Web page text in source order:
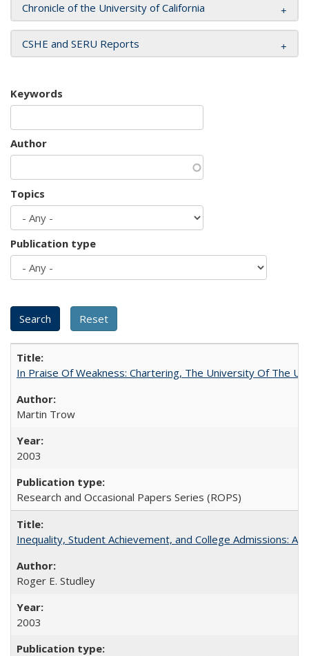
Chronicle of the University of California
CSHE and SERU Reports
Keywords
Author
Topics
Publication type
In Praise Of Weakness: Chartering, The University Of The
Martin Trow
2003
Research and Occasional Papers Series (ROPS)
Inequality, Student Achievement, and College Admissions:
Roger E. Studley
2003